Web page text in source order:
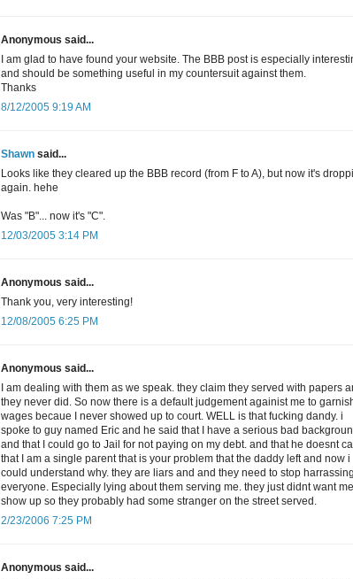
Anonymous said...
I am glad to have found your website. The BBB post is especially
and should be something useful in my countersuit against them.
Thanks
8/12/2005 9:19 AM
Shawn said...
Looks like they cleared up the BBB record (from F to A), but now it's
again. hehe
Was "B"... now it's "C".
12/03/2005 3:14 PM
Anonymous said...
Thank you, very interesting!
12/08/2005 6:25 PM
Anonymous said...
I am dealing with them as we speak. they claim they served with papers
they never did. So now there is a default judgement againist me to
wages becaue I never showed up to court. WELL is that fucking dandy. i
spoke to guy named Eric and he said that I have a serious bad
and that I could go to Jail for not paying on my debt. and that he doesnt
that I am a single parent that is your problem that the daddy left and now i
could understand why. they are liars and and they need to stop harrassing
everyone. Especially lying about them serving me. they just didnt want
show up so they probably had some stranger on the street served.
2/23/2006 7:25 PM
Anonymous said...